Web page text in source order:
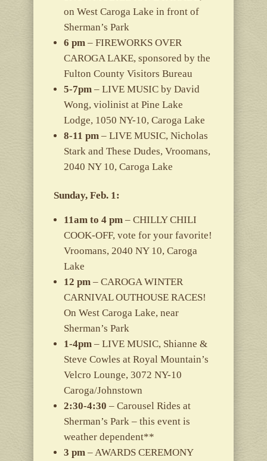
on West Caroga Lake in front of
Sherman’s Park
6 pm– FIREWORKS OVER
CAROGA LAKE, sponsored by the
Fulton County Visitors Bureau
5-7pm– LIVE MUSIC by David
Wong, violinist at Pine Lake
Lodge, 1050 NY-10, Caroga Lake
8-11 pm– LIVE MUSIC, Nicholas
Stark and These Dudes, Vroomans,
2040 NY 10, Caroga Lake
Sunday, Feb. 1:
11am to 4 pm– CHILLY CHILI
COOK-OFF, vote for your favorite!
Vroomans, 2040 NY 10, Caroga
Lake
12 pm– CAROGA WINTER
CARNIVAL OUTHOUSE RACES!
On West Caroga Lake, near
Sherman’s Park
1-4pm– LIVE MUSIC, Shianne &
Steve Cowles at Royal Mountain’s
Velcro Lounge, 3072 NY-10
Caroga/Johnstown
2:30-4:30 – Carousel Rides at
Sherman’s Park – this event is
weather dependent**
3 pm– AWARDS CEREMONY